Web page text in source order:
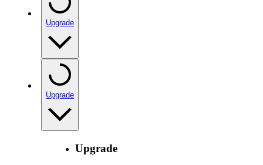
Upgrade
Upgrade
Upgrade